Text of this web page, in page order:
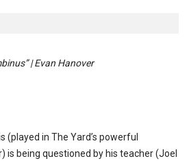
| Evan Hanover
(played in The Yard’s powerful
is being questioned by his teacher (Joel